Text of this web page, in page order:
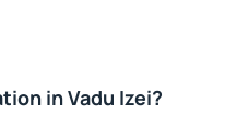
in Vadu Izei?